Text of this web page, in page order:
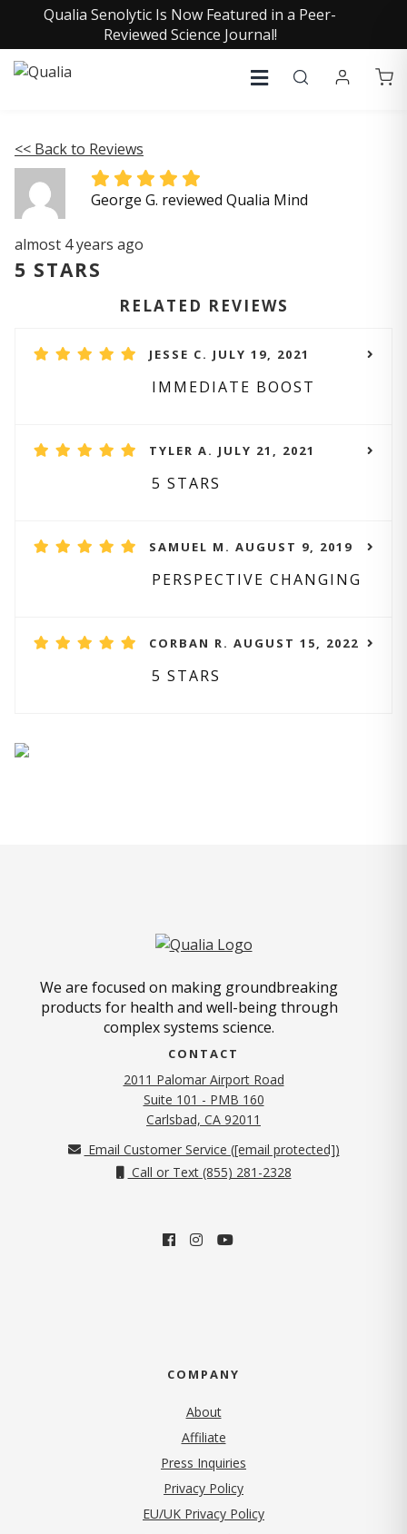
Qualia Senolytic Is Now Featured in a Peer-
Reviewed Science Journal!
<< Back to Reviews
George G. reviewed Qualia Mind
almost 4 years ago
5 STARS
RELATED REVIEWS
JESSE C. JULY 19, 2021
IMMEDIATE BOOST
TYLER A. JULY 21, 2021
5 STARS
SAMUEL M. AUGUST 9, 2019
PERSPECTIVE CHANGING
CORBAN R. AUGUST 15, 2022
5 STARS
We are focused on making groundbreaking
products for health and well-being through
complex systems science.
CONTACT
2011 Palomar Airport Road
Suite 101 - PMB 160
Carlsbad, CA 92011
Email Customer Service ([email protected])
Call or Text (855) 281-2328
COMPANY
About
Affiliate
Press Inquiries
Privacy Policy(opens in new tab)
EU/UK Privacy Policy